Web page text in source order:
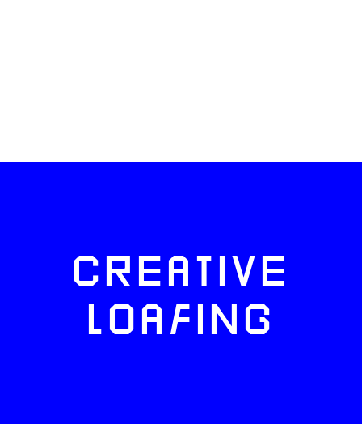
CREATIVE
LOAFING